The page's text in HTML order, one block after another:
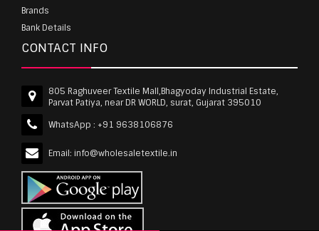
Brands
Bank Details
CONTACT INFO
805 Raghuveer Textile Mall,Bhagyoday Industrial Estate,
Parvat Patiya, near DR WORLD, surat, Gujarat 395010
WhatsApp : +91 9638106876
Email: info@wholesaletextile.in